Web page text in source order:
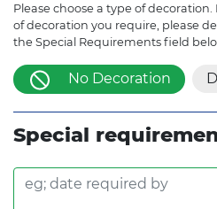
Please choose a type of
of decoration you require, please
the Special Requirements field
No Decoration
Special